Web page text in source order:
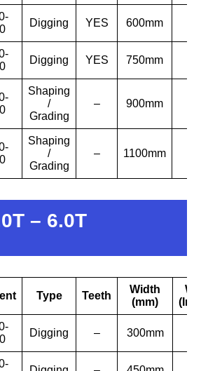
Digging YES 600mm
Digging YES 750mm
Shaping
/
Grading
– 900mm
Shaping
/
Grading
– 1100mm
– 6.0T
Type Teeth
Width
(mm)
Digging – 300mm